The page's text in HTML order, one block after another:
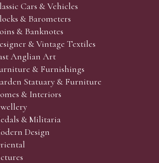
Cars & Vehicles
& Barometers
& Banknotes
& Vintage Textiles
Anglian Art
& Furnishings
Statuary & Furniture
& Interiors
& Militaria
Design